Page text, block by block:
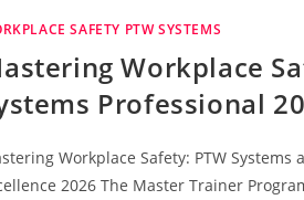
SAFETY PTW SYSTEMS
Workplace
Professional
Workplace Safety: PTW Systems
2026 The Master Trainer